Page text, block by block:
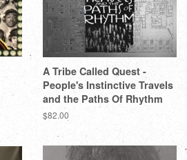
A Tribe Called Quest -
People's Instinctive Travels
and the Paths Of Rhythm
$82.00